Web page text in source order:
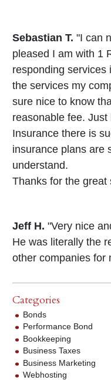
Sebastian T. "I can
pleased I am with 1
responding services
the services my
sure nice to know
reasonable fee.
Insurance there is
insurance plans are
understand.
Thanks for the great
Jeff H. "Very nice
He was literally the
other companies for
Categories
Bonds
Performance Bond
Bookkeeping
Business Taxes
Business Marketing
Webhosting